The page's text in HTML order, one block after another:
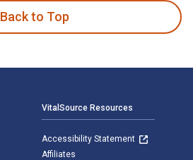
Back to Top
VitalSource Resources
Accessibility Statement
Affiliates